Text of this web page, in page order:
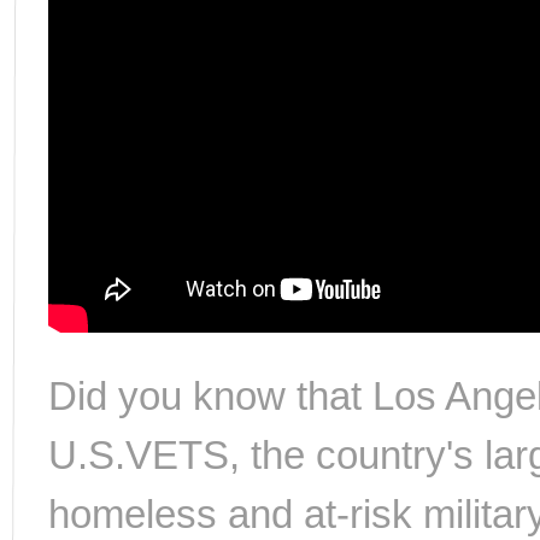
Did you know that Los
U.S.VETS, the country's
homeless and at-risk